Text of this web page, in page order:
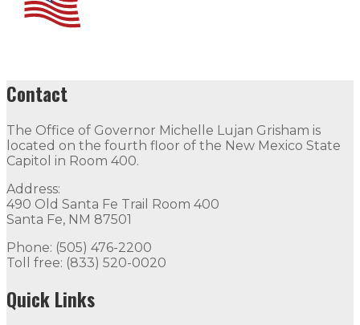
Contact
The Office of Governor Michelle Lujan Grisham is
located on the fourth floor of the New Mexico State
Capitol in Room 400.
Address:
490 Old Santa Fe Trail Room 400
Santa Fe, NM 87501
Phone: (505) 476-2200
Toll free: (833) 520-0020
Quick Links